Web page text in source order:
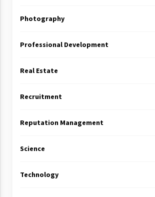
Photography
Professional Development
Real Estate
Recruitment
Reputation Management
Science
Technology